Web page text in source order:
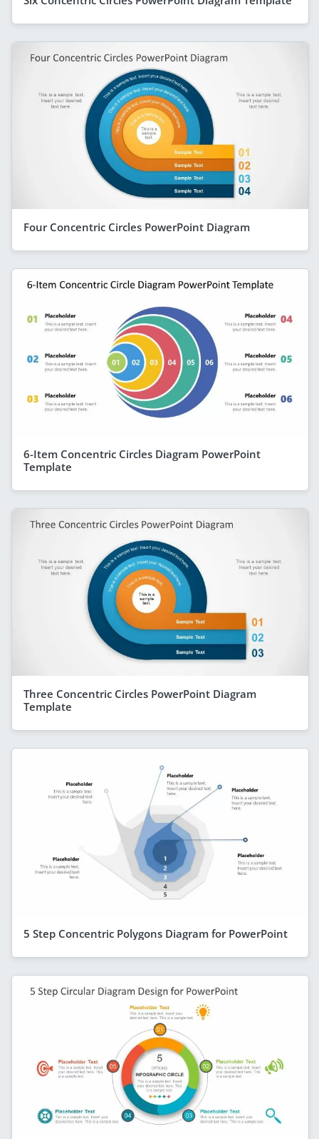
Four Concentric Circles PowerPoint Diagram
6-Item Concentric Circles Diagram PowerPoint
Template
Three Concentric Circles PowerPoint Diagram
Template
5 Step Concentric Polygons Diagram for PowerPoint